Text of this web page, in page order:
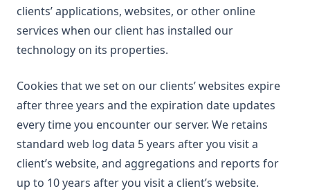
clients’ applications, websites, or other online
services when our client has installed our
technology on its properties.
Cookies that we set on our clients’ websites expire
after three years and the expiration date updates
every time you encounter our server. We retains
standard web log data 5 years after you visit a
client’s website, and aggregations and reports for
up to 10 years after you visit a client’s website.